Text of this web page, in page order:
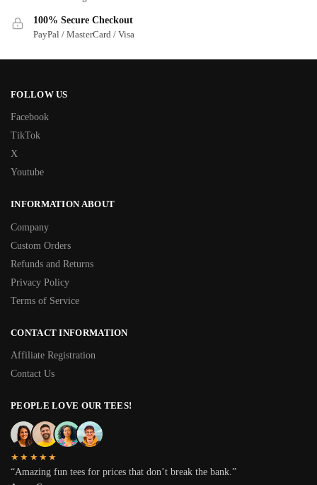
100% Secure Checkout
PayPal / MasterCard / Visa
FOLLOW US
Facebook
TikTok
X
Youtube
INFORMATION ABOUT
Company
Custom Orders
Refunds and Returns
Privacy Policy
Terms of Service
CONTACT INFORMATION
Affiliate Registration
Contact Us
PEOPLE LOVE OUR TEES!
★★★★★
“Amazing fun tees for prices that don’t break the bank.”